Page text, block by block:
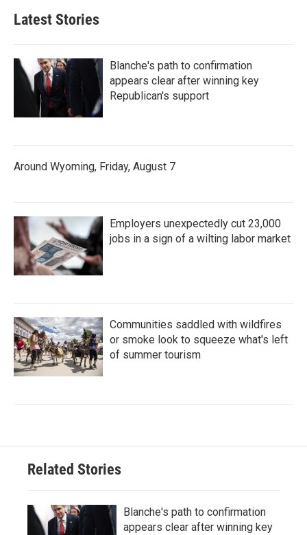
Latest Stories
Blanche's path to confirmation
appears clear after winning key
Republican's support
Around Wyoming, Friday, August 7
Employers unexpectedly cut 23,000
jobs in a sign of a wilting labor market
Communities saddled with wildfires
or smoke look to squeeze what's left
of summer tourism
Related Stories
Blanche's path to confirmation
appears clear after winning key